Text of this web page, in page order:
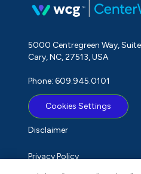
5000 Centregreen Way,
Cary, NC, 27513, USA
Phone: 609.945.0101
Cookies Settings
Disclaimer
Privacy Policy